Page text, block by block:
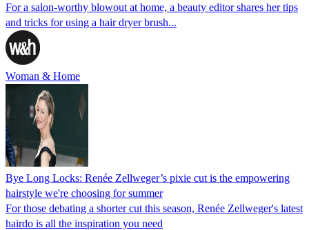
For a salon-worthy blowout at home, a beauty editor shares her tips
and tricks for using a hair dryer brush...
Woman & Home
Bye Long Locks: Renée Zellweger’s pixie cut is the empowering
hairstyle we're choosing for summer
For those debating a shorter cut this season, Renée Zellweger's latest
hairdo is all the inspiration you need